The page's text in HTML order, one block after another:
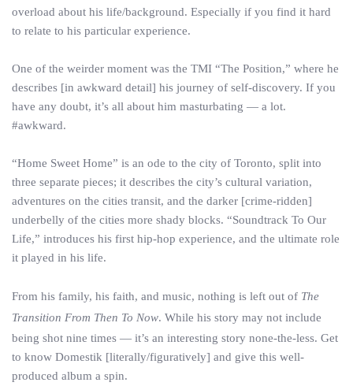
overload about his life/background. Especially if you find it hard
to relate to his particular experience.
One of the weirder moment was the TMI “The Position,” where he
describes [in awkward detail] his journey of self-discovery. If you
have any doubt, it’s all about him masturbating — a lot.
#awkward.
“Home Sweet Home” is an ode to the city of Toronto, split into
three separate pieces; it describes the city’s cultural variation,
adventures on the cities transit, and the darker [crime-ridden]
underbelly of the cities more shady blocks. “Soundtrack To Our
Life,” introduces his first hip-hop experience, and the ultimate role
it played in his life.
From his family, his faith, and music, nothing is left out of The
Transition From Then To Now. While his story may not include
being shot nine times — it’s an interesting story none-the-less. Get
to know Domestik [literally/figuratively] and give this well-
produced album a spin.